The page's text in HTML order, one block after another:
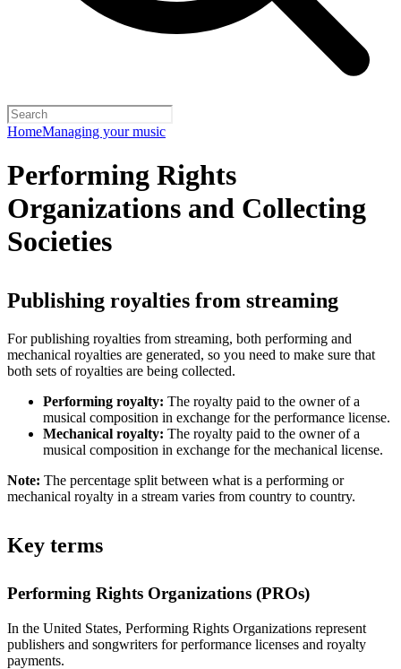
HomeManaging your music
Performing Rights
Organizations and Collecting
Societies
Publishing royalties from streaming
For publishing royalties from streaming, both performing and
mechanical royalties are generated, so you need to make sure that
both sets of royalties are being collected.
Performing royalty: The royalty paid to the owner of a
musical composition in exchange for the performance license.
Mechanical royalty: The royalty paid to the owner of a
musical composition in exchange for the mechanical license.
Note: The percentage split between what is a performing or
mechanical royalty in a stream varies from country to country.
Key terms
Performing Rights Organizations (PROs)
In the United States, Performing Rights Organizations represent
publishers and songwriters for performance licenses and royalty
payments.